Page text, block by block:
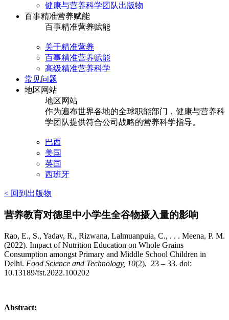
健康与营养科学团队出版物
百事精准营养赋能
百事精准营养赋能
关于精准营养
百事精准营养赋能
高级精准营养科学
常见问题
地区网站
地区网站
作为遍布世界各地的全球职能部门，健康与营养科
学团队提供符合公司战略的营养科学指导。
巴西
美国
英国
西班牙
< 回到出版物
营养教育对德里中小学生全谷物摄入量的影响
Rao, E., S., Yadav, R., Rizwana, Lalmuanpuia, C., . . . Meena, P. M.
(2022). Impact of Nutrition Education on Whole Grains
Consumption amongst Primary and Middle School Children in
Delhi. Food Science and Technology, 10(2), 23 – 33. doi:
10.13189/fst.2022.100202
Abstract: